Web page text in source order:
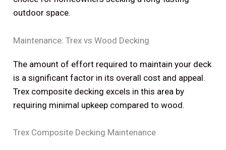
outdoor space.
Maintenance: Trex vs Wood Decking
The amount of effort required to maintain your deck
is a significant factor in its overall cost and appeal.
Trex composite decking excels in this area by
requiring minimal upkeep compared to wood.
Trex Composite Decking Maintenance